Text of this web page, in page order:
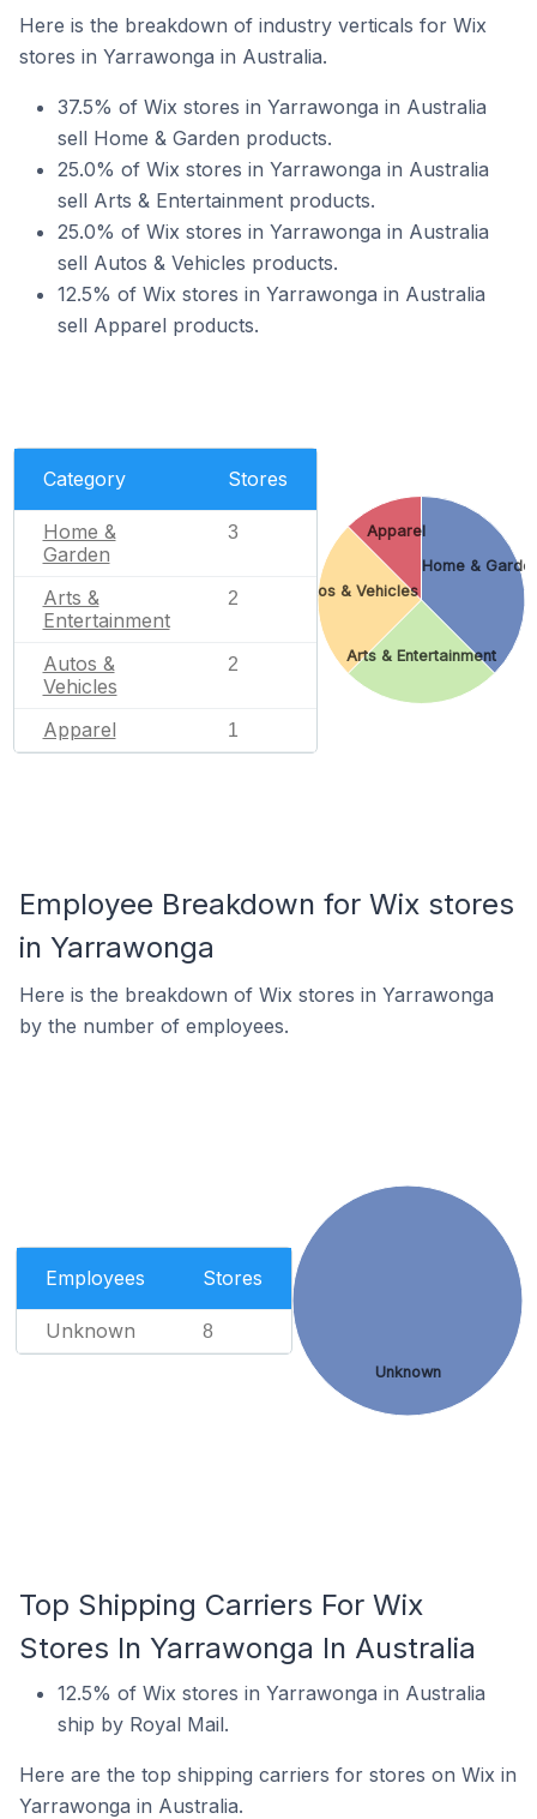
Here is the breakdown of industry verticals for Wix
stores in Yarrawonga in Australia.
37.5% of Wix stores in Yarrawonga in Australia
sell Home & Garden products.
25.0% of Wix stores in Yarrawonga in Australia
sell Arts & Entertainment products.
25.0% of Wix stores in Yarrawonga in Australia
sell Autos & Vehicles products.
12.5% of Wix stores in Yarrawonga in Australia
sell Apparel products.
Category Stores
Home &
Garden
3
Arts &
Entertainment
2
Autos &
Vehicles
2
Apparel 1
Home &
Arts & Entertainment
Autos & Vehicles
Apparel
Employee Breakdown for Wix stores
in Yarrawonga
Here is the breakdown of Wix stores in Yarrawonga
by the number of employees.
Employees Stores
Unknown 8
Unknown
Top Shipping Carriers For Wix
Stores In Yarrawonga In Australia
12.5% of Wix stores in Yarrawonga in Australia
ship by Royal Mail.
Here are the top shipping carriers for stores on Wix in
Yarrawonga in Australia.